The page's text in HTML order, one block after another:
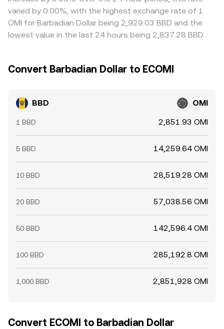
short-lived gaps to persist.
varied by 0.00%, with the highest exchange rate of 1
OMI for Barbadian Dollar being 2,929.03 BBD and the
lowest value in the last 24 hours being 2,837.28 BBD.
Convert Barbadian Dollar to ECOMI
BBD OMI
1 BBD 2,851.93 OMI
5 BBD 14,259.64 OMI
10 BBD 28,519.28 OMI
20 BBD 57,038.56 OMI
50 BBD 142,596.4 OMI
100 BBD 285,192.8 OMI
1,000 BBD 2,851,928 OMI
Convert ECOMI to Barbadian Dollar